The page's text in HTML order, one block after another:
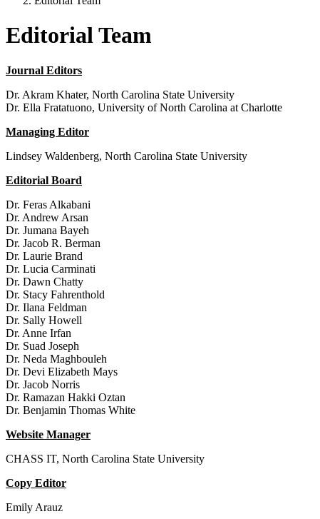
Editorial Team
Journal Editors
Dr. Akram Khater, North Carolina State University
Dr. Ella Fratatuono, University of North Carolina at Charlotte
Managing Editor
Lindsey Waldenberg, North Carolina State University
Editorial Board
Dr. Feras Alkabani
Dr. Andrew Arsan
Dr. Jumana Bayeh
Dr. Jacob R. Berman
Dr. Laurie Brand
Dr. Lucia Carminati
Dr. Dawn Chatty
Dr. Stacy Fahrenthold
Dr. Ilana Feldman
Dr. Sally Howell
Dr. Anne Irfan
Dr. Suad Joseph
Dr. Neda Maghbouleh
Dr. Devi Elizabeth Mays
Dr. Jacob Norris
Dr. Ramazan Hakki Oztan
Dr. Benjamin Thomas White
Website Manager
CHASS IT, North Carolina State University
Copy Editor
Emily Arauz